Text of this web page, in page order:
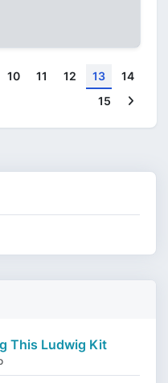
10 11 12 13
14
15
This Ludwig Kit